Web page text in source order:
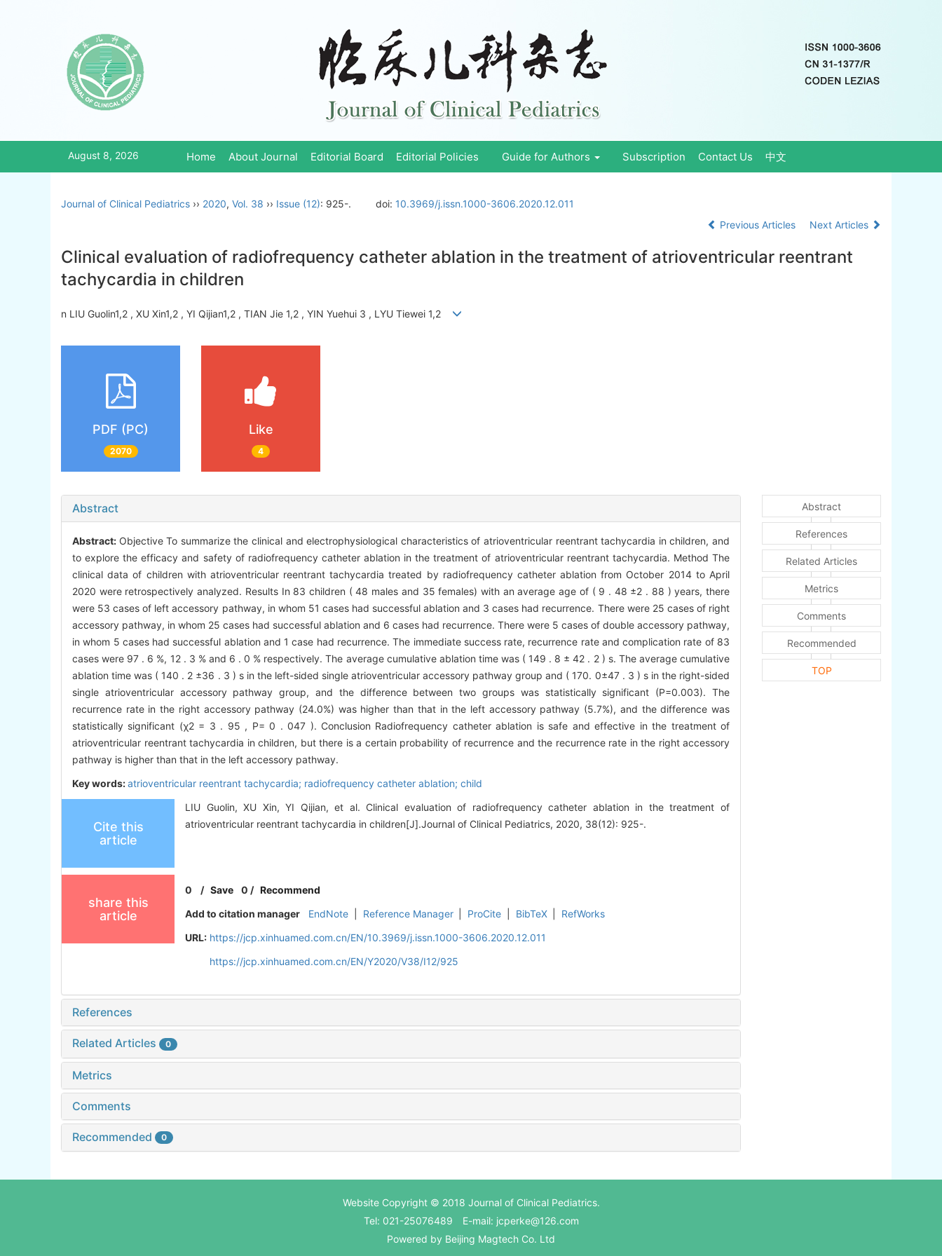
August 8, 2026 Home About Journal Editorial Board Editorial Policies Guide for Authors Subscription Contact Us 中文
Journal of Clinical Pediatrics ›› 2020, Vol. 38 ›› Issue (12): 925-. doi: 10.3969/j.issn.1000-3606.2020.12.011
Previous Articles
Next Articles
Clinical evaluation of radiofrequency catheter ablation in the treatment of atrioventricular reentrant
tachycardia in children
n LIU Guolin1,2 , XU Xin1,2 , YI Qijian1,2 , TIAN Jie 1,2 , YIN Yuehui 3 , LYU Tiewei 1,2
PDF (PC)
2070
Like
4
Abstract
Abstract: Objective To summarize the clinical and electrophysiological characteristics of atrioventricular reentrant tachycardia in children, and
to explore the efficacy and safety of radiofrequency catheter ablation in the treatment of atrioventricular reentrant tachycardia. Method The
clinical data of children with atrioventricular reentrant tachycardia treated by radiofrequency catheter ablation from October 2014 to April
2020 were retrospectively analyzed. Results In 83 children ( 48 males and 35 females) with an average age of ( 9 . 48 ±2 . 88 ) years, there
were 53 cases of left accessory pathway, in whom 51 cases had successful ablation and 3 cases had recurrence. There were 25 cases of right
accessory pathway, in whom 25 cases had successful ablation and 6 cases had recurrence. There were 5 cases of double accessory pathway,
in whom 5 cases had successful ablation and 1 case had recurrence. The immediate success rate, recurrence rate and complication rate of 83
cases were 97 . 6 %, 12 . 3 % and 6 . 0 % respectively. The average cumulative ablation time was ( 149 . 8 ± 42 . 2 ) s. The average cumulative
ablation time was ( 140 . 2 ±36 . 3 ) s in the left-sided single atrioventricular accessory pathway group and ( 170. 0±47 . 3 ) s in the right-sided
single atrioventricular accessory pathway group, and the difference between two groups was statistically significant (P=0.003). The
recurrence rate in the right accessory pathway (24.0%) was higher than that in the left accessory pathway (5.7%), and the difference was
statistically significant (χ2 = 3 . 95 , P= 0 . 047 ). Conclusion Radiofrequency catheter ablation is safe and effective in the treatment of
atrioventricular reentrant tachycardia in children, but there is a certain probability of recurrence and the recurrence rate in the right accessory
pathway is higher than that in the left accessory pathway.
Key words:atrioventricular reentrant tachycardia; radiofrequency catheter ablation; child
Cite this
article
LIU Guolin, XU Xin, YI Qijian, et al. Clinical evaluation of radiofrequency catheter ablation in the treatment of
atrioventricular reentrant tachycardia in children[J].Journal of Clinical Pediatrics, 2020, 38(12): 925-.
share this
article
0 /Save 0 /Recommend
Add to citation manager
EndNote Reference Manager ProCite BibTeX
RefWorks
URL: https://jcp.xinhuamed.com.cn/EN/10.3969/j.issn.1000-3606.2020.12.011
https://jcp.xinhuamed.com.cn/EN/Y2020/V38/I12/925
References
Related Articles 0
Metrics
Comments
Recommended 0
Abstract
References
Related Articles
Metrics
Comments
Recommended
TOP
Website Copyright © 2018 Journal of Clinical Pediatrics.
Tel: 021-25076489 E-mail: jcperke@126.com
Powered by Beijing Magtech Co. Ltd